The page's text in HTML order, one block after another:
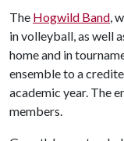
The Hogwild Band,
in volleyball, as well
home and in
ensemble to a
academic year. The
members.